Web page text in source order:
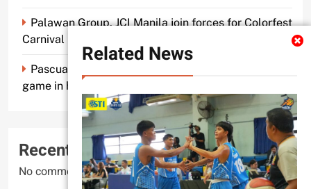
Related News
Palawan Group, JCI Manila join forces for Colorfest
Carnival Fun Run
Pascual makes old mentor Caidic proud, brings A-
game in his return to UE
Recent Comments
No comments to show.